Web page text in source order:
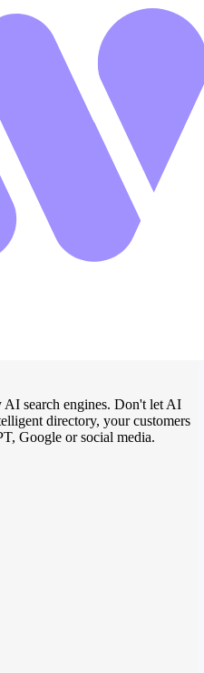
AI search engines. Don't let AI
directory, your customers
Google or social media.